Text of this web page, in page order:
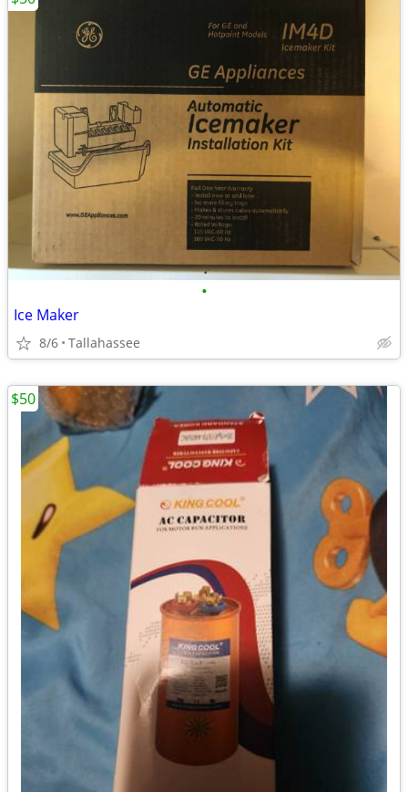
•
Ice Maker
8/6 Tallahassee
$50